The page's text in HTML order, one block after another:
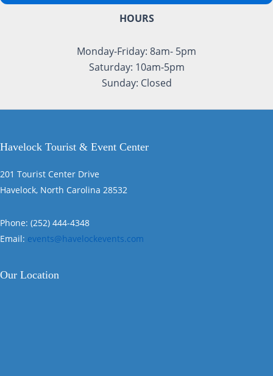
HOURS
Monday-Friday: 8am- 5pm
Saturday: 10am-5pm
Sunday: Closed
Havelock Tourist & Event Center
201 Tourist Center Drive
Havelock, North Carolina 28532
Phone: (252) 444-4348
Email: events@havelockevents.com
Our Location